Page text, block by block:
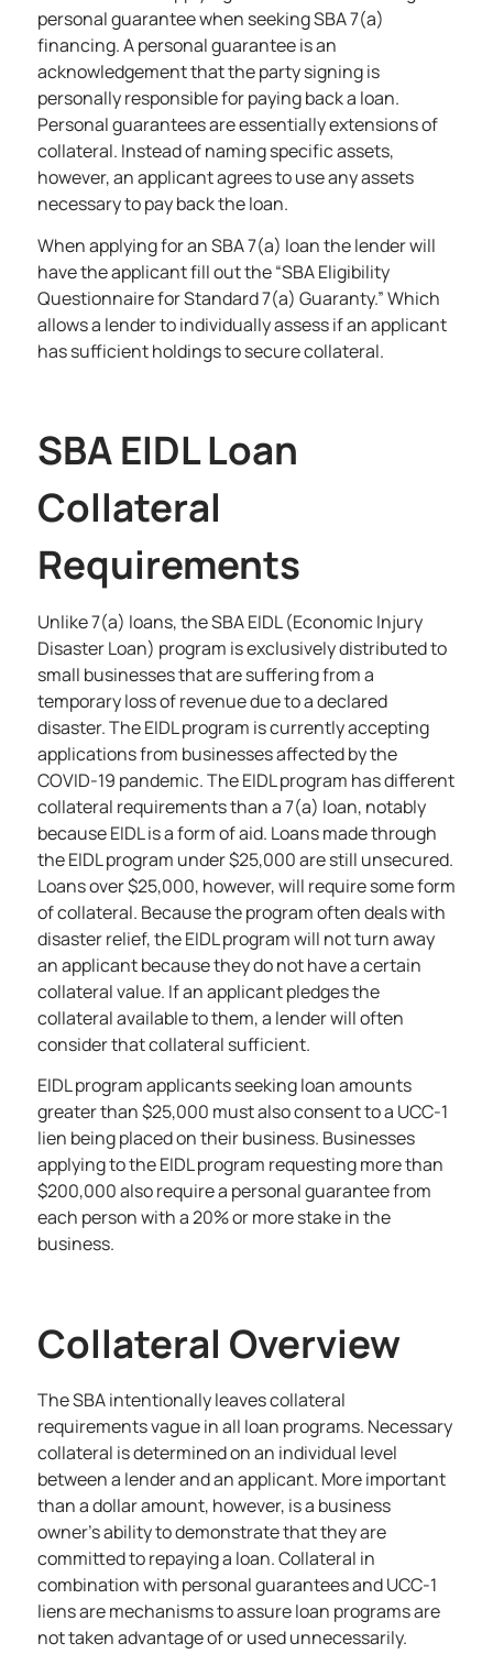
personal guarantee when seeking SBA 7(a)
financing. A personal guarantee is an
acknowledgement that the party signing is
personally responsible for paying back a loan.
Personal guarantees are essentially extensions of
collateral. Instead of naming specific assets,
however, an applicant agrees to use any assets
necessary to pay back the loan.
When applying for an SBA 7(a) loan the lender will
have the applicant fill out the “SBA Eligibility
Questionnaire for Standard 7(a) Guaranty.” Which
allows a lender to individually assess if an applicant
has sufficient holdings to secure collateral.
SBA EIDL Loan
Collateral
Requirements
Unlike 7(a) loans,the SBA EIDL (Economic Injury
Disaster Loan) program is exclusively distributed to
small businesses that are suffering from a
temporary loss of revenue due to a declared
disaster. The EIDL program is currently accepting
applications from businesses affected by the
COVID-19 pandemic. The EIDL program has different
collateral requirements than a 7(a) loan, notably
because EIDL is a form of aid. Loans made through
the EIDL program under $25,000 are still unsecured.
Loans over $25,000, however, will require some form
of collateral. Because the program often deals with
disaster relief, the EIDL program will not turn away
an applicant because they do not have a certain
collateral value. If an applicant pledges the
collateral available to them, a lender will often
consider that collateral sufficient.
EIDL program applicants seeking loan amounts
greater than $25,000 must also consent to a UCC-1
lien being placed on their business. Businesses
applying to the EIDL program requesting more than
$200,000 also require a personal guarantee from
each person with a 20% or more stake in the
business.
Collateral Overview
The SBA intentionally leaves collateral
requirements vague in all loan programs. Necessary
collateral is determined on an individual level
between a lender and an applicant. More important
than a dollar amount, however, is a business
owner’s ability to demonstrate that they are
committed to repaying a loan. Collateral in
combination with personal guarantees and UCC-1
liens are mechanisms to assure loan programs are
not taken advantage of or used unnecessarily.